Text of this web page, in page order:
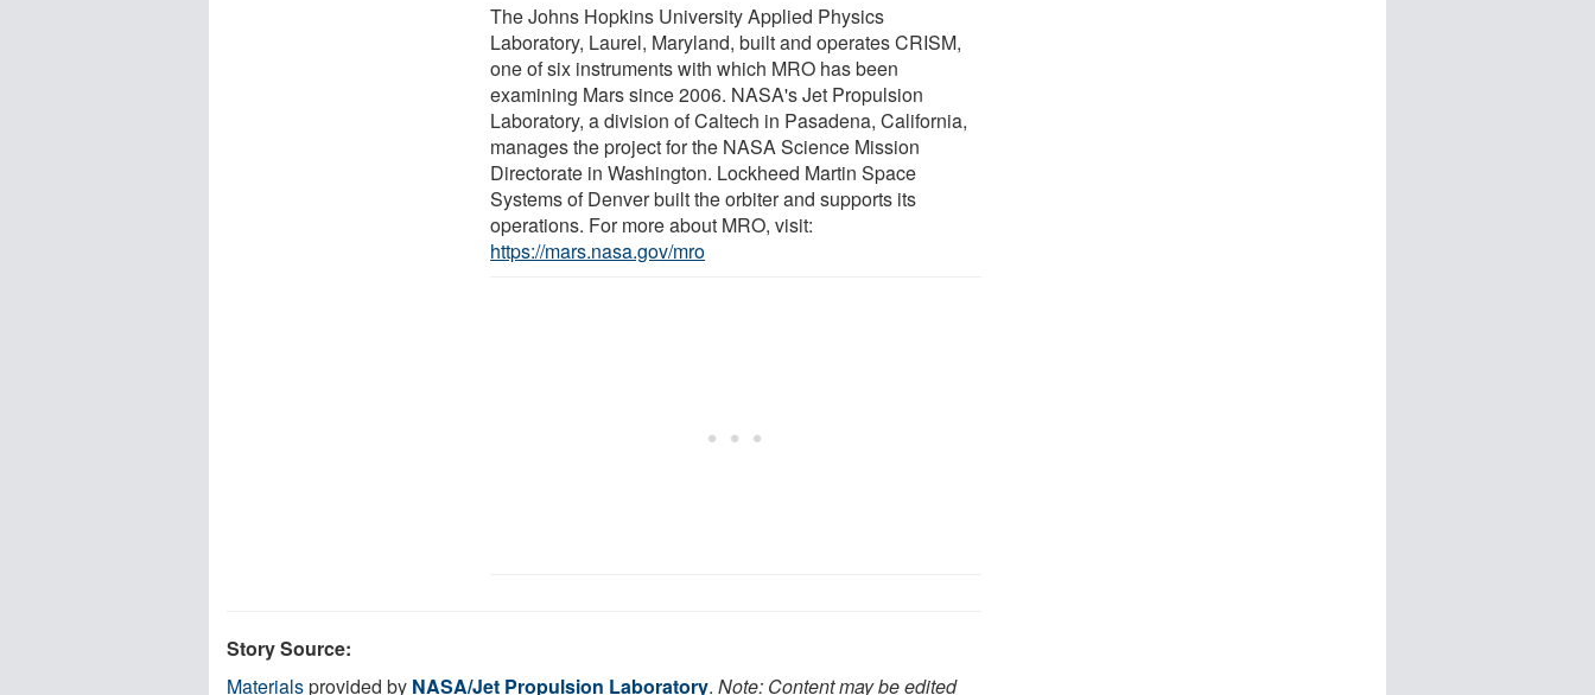
The Johns Hopkins University Applied Physics
Laboratory, Laurel, Maryland, built and operates CRISM,
one of six instruments with which MRO has been
examining Mars since 2006. NASA's Jet Propulsion
Laboratory, a division of Caltech in Pasadena, California,
manages the project for the NASA Science Mission
Directorate in Washington. Lockheed Martin Space
Systems of Denver built the orbiter and supports its
operations. For more about MRO, visit:
https://mars.nasa.gov/mro
Story Source:
Materialsprovided by NASA/Jet Propulsion Laboratory. Note: Content may be edited